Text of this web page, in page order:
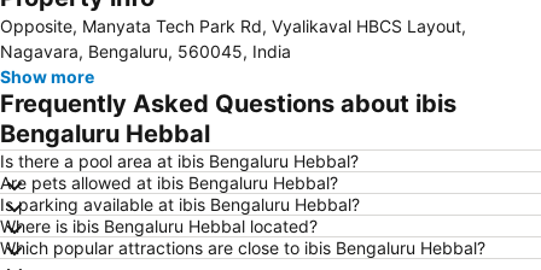
Opposite, Manyata Tech Park Rd, Vyalikaval HBCS Layout,
Nagavara, Bengaluru, 560045, India
Show more
Frequently Asked Questions about ibis
Bengaluru Hebbal
Is there a pool area at ibis Bengaluru Hebbal?
Are pets allowed at ibis Bengaluru Hebbal?
Is parking available at ibis Bengaluru Hebbal?
Where is ibis Bengaluru Hebbal located?
Which popular attractions are close to ibis Bengaluru Hebbal?